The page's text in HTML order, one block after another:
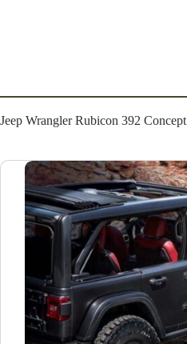
Jeep Wrangler Rubicon 392 Concept